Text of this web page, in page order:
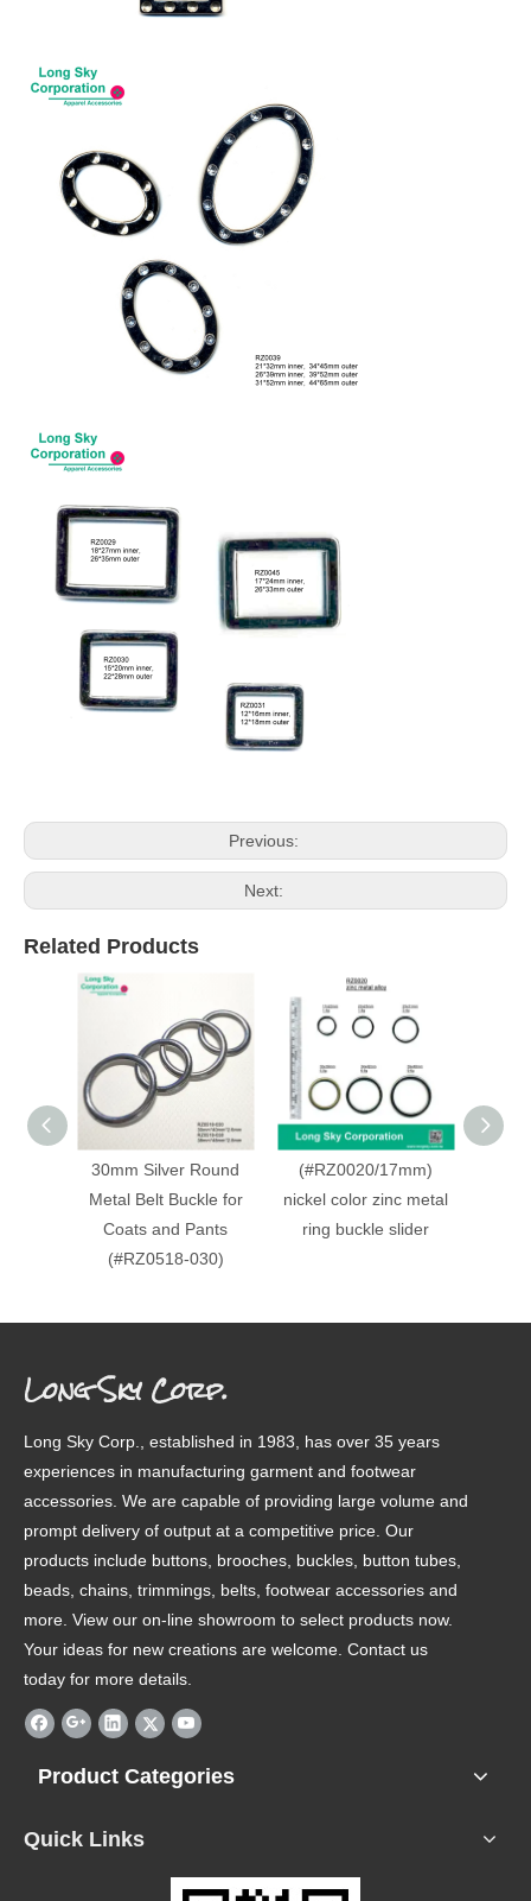
Previous:
Next:
Related Products
30mm Silver Round
Metal Belt Buckle for
Coats and Pants
(#RZ0518-030)
(#RZ0020/17mm)
nickel color zinc metal
ring buckle slider
Long Sky Corp.
Long Sky Corp., established in 1983, has over 35 years
experiences in manufacturing garment and footwear
accessories. We are capable of providing large volume and
prompt delivery of output at a competitive price. Our
products include buttons, brooches, buckles, button tubes,
beads, chains, trimmings, belts, footwear accessories and
more. View our on-line showroom to select products now.
Your ideas for new creations are welcome. Contact us
today for more details.
Product Categories
Quick Links